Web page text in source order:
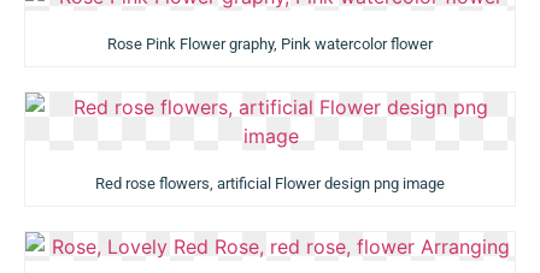
Rose Pink Flower graphy, Pink watercolor flower
Red rose flowers, artificial Flower design png image